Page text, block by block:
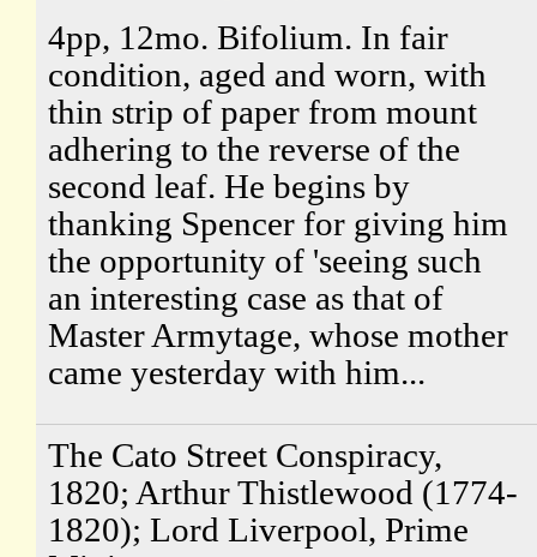
4pp, 12mo. Bifolium. In fair
condition, aged and worn, with
thin strip of paper from mount
adhering to the reverse of the
second leaf. He begins by
thanking Spencer for giving him
the opportunity of 'seeing such
an interesting case as that of
Master Armytage, whose mother
came yesterday with him...
The Cato Street Conspiracy,
1820; Arthur Thistlewood (1774-
1820); Lord Liverpool, Prime